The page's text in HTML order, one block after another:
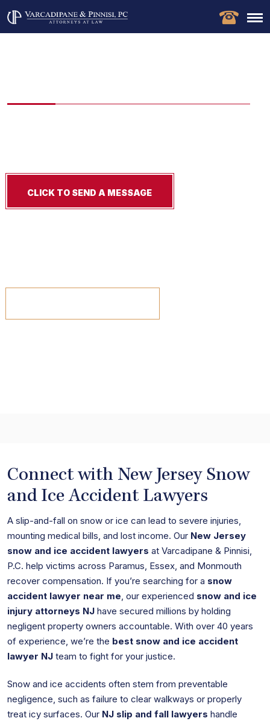
CLICK TO SEND A MESSAGE
Connect with New Jersey Snow
and Ice Accident Lawyers
A slip-and-fall on snow or ice can lead to severe injuries,
mounting medical bills, and lost income. Our New Jersey
snow and ice accident lawyers at Varcadipane & Pinnisi,
P.C. help victims across Paramus, Essex, and Monmouth
recover compensation. If you’re searching for a snow
accident lawyer near me, our experienced snow and ice
injury attorneys NJ have secured millions by holding
negligent property owners accountable. With over 40 years
of experience, we’re the best snow and ice accident
lawyer NJ team to fight for your justice.
Snow and ice accidents often stem from preventable
negligence, such as failure to clear walkways or properly
treat icy surfaces. Our NJ slip and fall lawyers handle